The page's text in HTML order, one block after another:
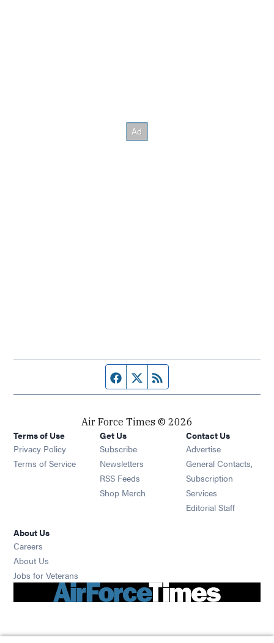
Facebook page
Twitter feed
Air Force Times © 2026
Terms of Use
Privacy Policy
Terms of Service
Get Us
Subscribe Opens in new window
Newsletters Opens in new window
RSS Feeds Opens in new window
Shop Merch Opens in new window
Contact Us
Advertise
General Contacts,
Subscription
Services
Editorial Staff
About Us
Careers
About Us
Jobs for Veterans